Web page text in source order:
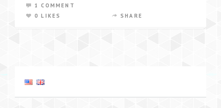
1 COMMENT
0 LIKES
SHARE